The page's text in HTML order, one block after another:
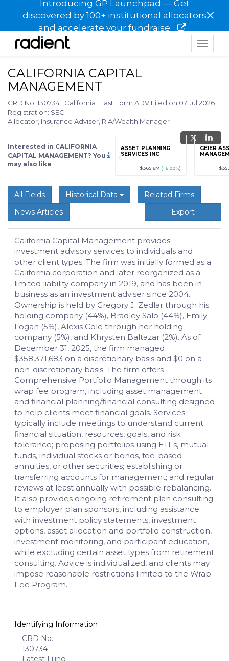
Introducing GP Launchpad — Get
discovered by 100+ institutional allocators
and accelerate your fundraise
×
Toggle
CALIFORNIA CAPITAL
MANAGEMENT
CRD No. 130734 | California | Last Form ADV Filed on 07 Jul 2026 |
Registration: SEC
Allocator, Insurance Adviser, RIA/Wealth Manager
Interested in CALIFORNIA
CAPITAL MANAGEMENT? You
may also like
(+12.3%)
Sign up / Upgrade
to view
$123,456,789
ASSET PLANNING
SERVICES INC
$365.6M (+6.00%)
GEIER
All Fields Historical Data
Related Firms
News Articles
Export
California Capital Management provides
investment advisory services to individuals and
other client types. The firm was initially formed as a
California corporation and later reorganized as a
limited liability company in 2019, and has been in
business as an investment adviser since 2004.
Ownership is held by Gregory J. Zedlar through his
holding company (44%), Bradley Salo (44%), Emily
Logan (5%), Alexis Cole through her holding
company (5%), and Khrysten Baltazar (2%). As of
December 31, 2025, the firm managed
$358,371,683 on a discretionary basis and $0 on a
non-discretionary basis. The firm offers
Comprehensive Portfolio Management through its
wrap fee program, including asset management
and financial planning/financial consulting designed
to help clients meet financial goals. Services
typically include meetings to understand current
financial situation, resources, goals, and risk
tolerance; proposing portfolios using ETFs, mutual
funds, individual stocks or bonds, fee-based
annuities, or other securities; establishing or
transferring accounts for management; and regular
reviews at least annually with possible rebalancing.
It also provides ongoing retirement plan consulting
to employer plan sponsors, including assistance
with investment policy statements, investment
options, asset allocation and portfolio construction,
investment monitoring, and participant education,
while excluding certain asset types from retirement
consulting. Advice is individualized, and clients may
impose reasonable restrictions limited to the Wrap
Fee Program.
Identifying Information
CRD No.
130734
Latest Filing